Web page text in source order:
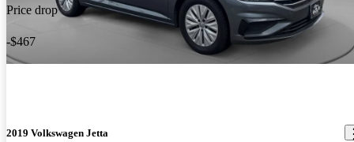
Price drop
-$467
2019 Volkswagen Jetta